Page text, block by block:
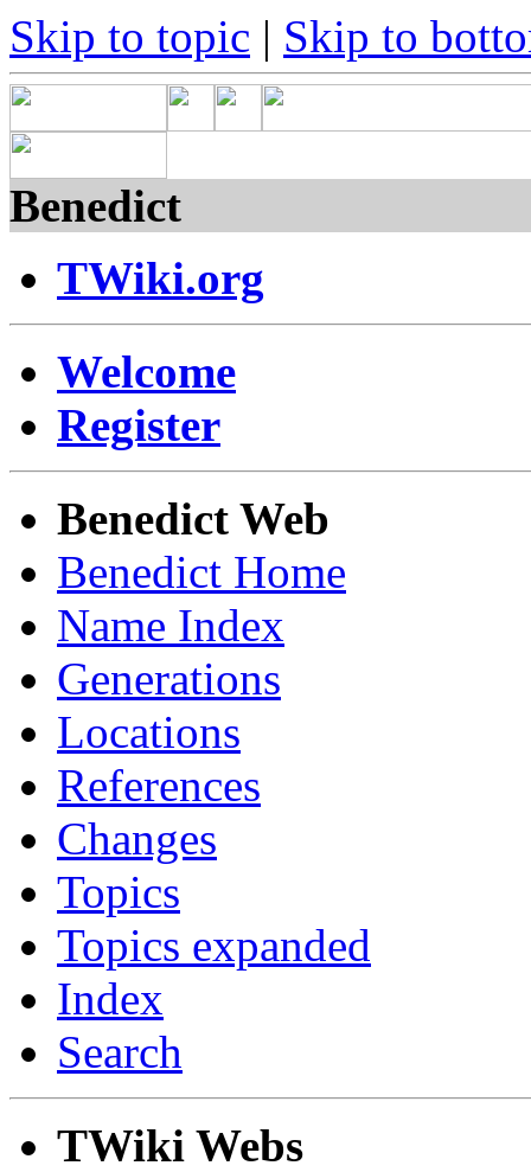
Skip to topic | Skip to
Benedict
TWiki.org
Welcome
Register
Benedict Web
Benedict Home
Name Index
Generations
Locations
References
Changes
Topics
Topics expanded
Index
Search
TWiki Webs